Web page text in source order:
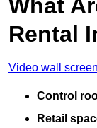
What
Rental
Video wall
Control
Retail